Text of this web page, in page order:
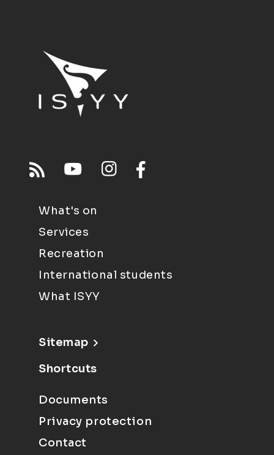
What's on
Services
Recreation
International students
What ISYY
Sitemap
Shortcuts
Documents
Privacy protection
Contact